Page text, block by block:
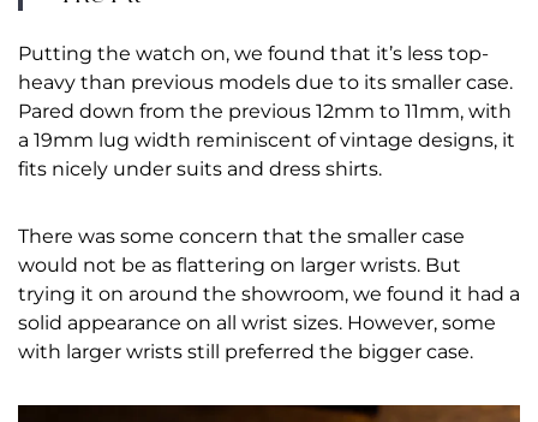
Putting the watch on, we found that it’s less top-
heavy than previous models due to its smaller case.
Pared down from the previous 12mm to 11mm, with
a 19mm lug width reminiscent of vintage designs, it
fits nicely under suits and dress shirts.
There was some concern that the smaller case
would not be as flattering on larger wrists. But
trying it on around the showroom, we found it had a
solid appearance on all wrist sizes. However, some
with larger wrists still preferred the bigger case.